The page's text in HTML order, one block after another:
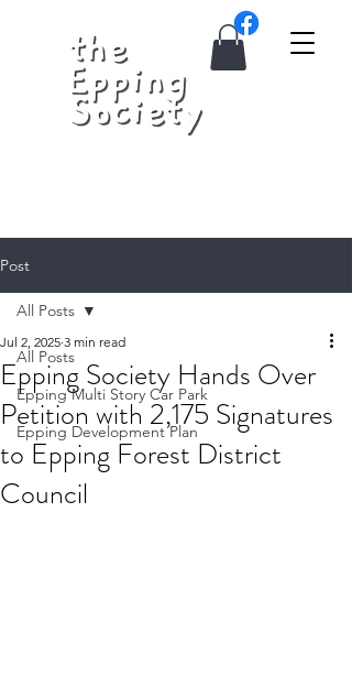
Post
All Posts
Epping Multi Story Car Park
Epping Development Plan
All Posts
Epping Society Hands Over
Petition with 2,175 Signatures
to Epping Forest District
Council
Jul 2, 2025 3 min read